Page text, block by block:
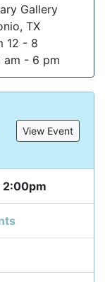
Gallery
TX
12 - 8
am - 6 pm
View Event
2:00pm